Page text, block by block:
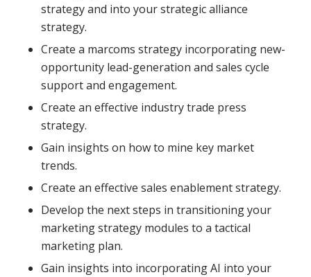
strategy and into your strategic alliance
strategy.
Create a marcoms strategy incorporating new-
opportunity lead-generation and sales cycle
support and engagement.
Create an effective industry trade press
strategy.
Gain insights on how to mine key market
trends.
Create an effective sales enablement strategy.
Develop the next steps in transitioning your
marketing strategy modules to a tactical
marketing plan.
Gain insights into incorporating AI into your